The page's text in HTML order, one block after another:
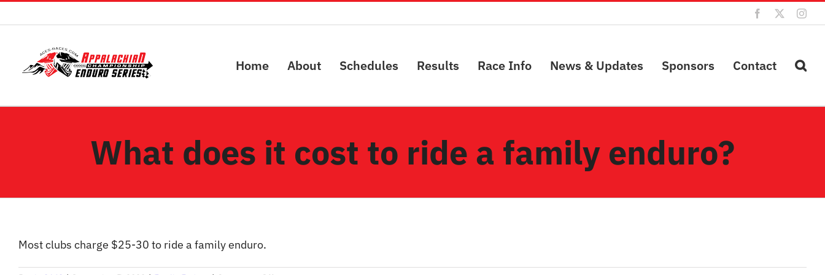
to
Facebook
Home About Schedules Results Race Info News & Updates Sponsors Contact
What does it cost to ride a family enduro?
Most clubs charge $25-30 to ride a family enduro.